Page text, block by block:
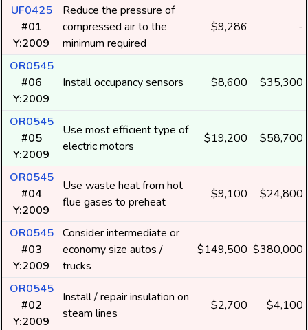
UF0425
#01
Y:2009
Reduce the pressure of
compressed air to the
minimum required
$9,286 -
OR0545
#06
Y:2009
Install occupancy sensors $8,600 $35,300
OR0545
#05
Y:2009
Use most efficient type of
electric motors
$19,200 $58,700
OR0545
#04
Y:2009
Use waste heat from hot
flue gases to preheat
$9,100 $24,800
OR0545
#03
Y:2009
Consider intermediate or
economy size autos /
trucks
$149,500 $380,000
OR0545
#02
Y:2009
Install / repair insulation on
steam lines
$2,700 $4,100